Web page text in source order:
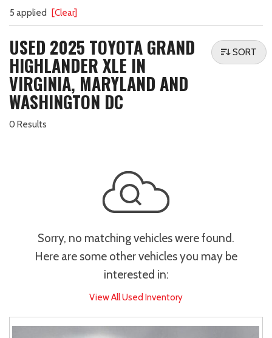
5 applied [Clear]
USED 2025 TOYOTA GRAND
HIGHLANDER XLE IN
VIRGINIA, MARYLAND AND
WASHINGTON DC
0 Results
SORT
Sorry, no matching vehicles were found.
Here are some other vehicles you may be
interested in:
View All Used Inventory